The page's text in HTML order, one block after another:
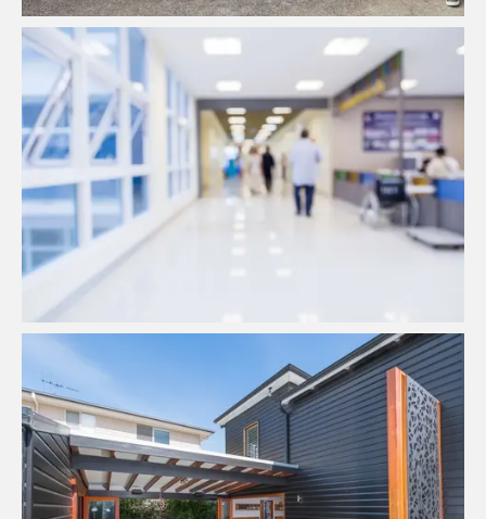
High Quality Air Filtration Solutions
View Project
Quality Home Renovators
View Project